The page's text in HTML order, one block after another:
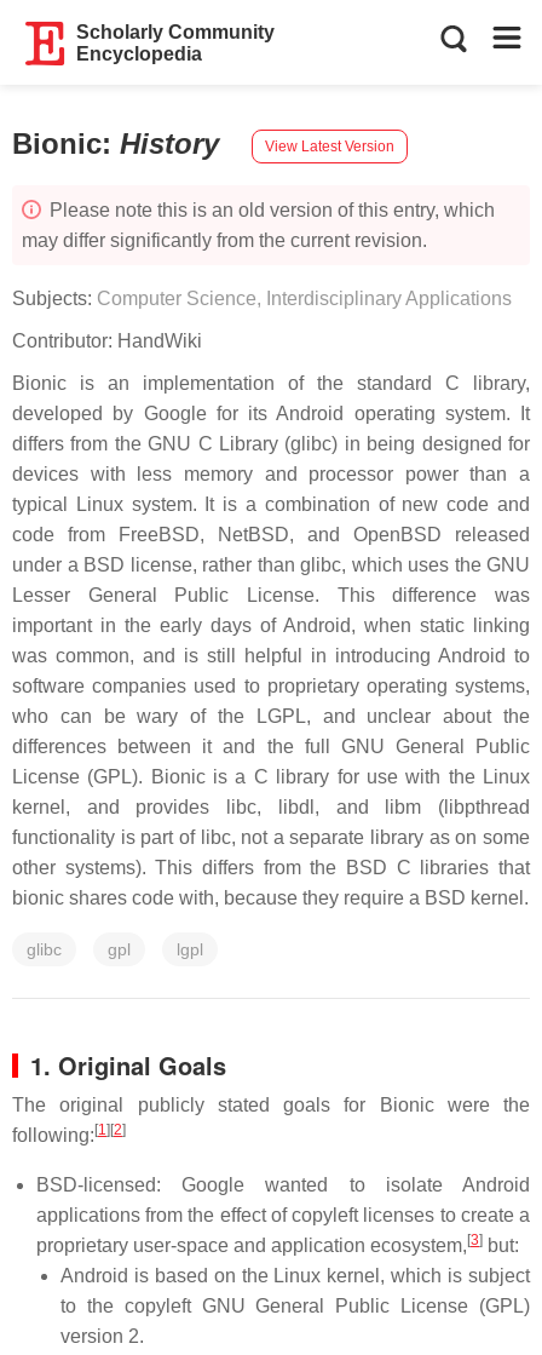
Scholarly Community
Encyclopedia
Bionic: History View Latest Version
Please note this is an old version of this entry, which
may differ significantly from the current revision.
Subjects: Computer Science, Interdisciplinary Applications
Contributor: HandWiki
Bionic is an implementation of the standard C library,
developed by Google for its Android operating system. It
differs from the GNU C Library (glibc) in being designed for
devices with less memory and processor power than a
typical Linux system. It is a combination of new code and
code from FreeBSD, NetBSD, and OpenBSD released
under a BSD license, rather than glibc, which uses the GNU
Lesser General Public License. This difference was
important in the early days of Android, when static linking
was common, and is still helpful in introducing Android to
software companies used to proprietary operating systems,
who can be wary of the LGPL, and unclear about the
differences between it and the full GNU General Public
License (GPL). Bionic is a C library for use with the Linux
kernel, and provides libc, libdl, and libm (libpthread
functionality is part of libc, not a separate library as on some
other systems). This differs from the BSD C libraries that
bionic shares code with, because they require a BSD kernel.
glibc gpl lgpl
1. Original Goals
The original publicly stated goals for Bionic were the
following: [1] [2]
BSD-licensed: Google wanted to isolate Android
applications from the effect of copyleft licenses to create a
proprietary user-space and application ecosystem, [3] but:
Android is based on the Linux kernel, which is subject
to the copyleft GNU General Public License (GPL)
version 2.